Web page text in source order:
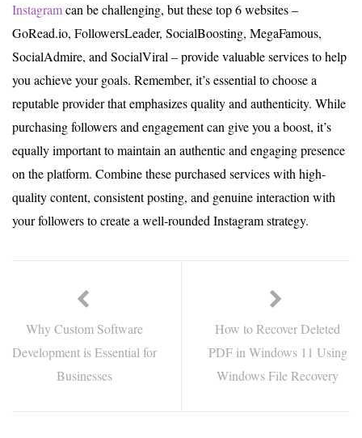
Instagramcan be challenging, but these top 6 websites –
GoRead.io, FollowersLeader, SocialBoosting, MegaFamous,
SocialAdmire, and SocialViral – provide valuable services to help
you achieve your goals. Remember, it’s essential to choose a
reputable provider that emphasizes quality and authenticity. While
purchasing followers and engagement can give you a boost, it’s
equally important to maintain an authentic and engaging presence
on the platform. Combine these purchased services with high-
quality content, consistent posting, and genuine interaction with
your followers to create a well-rounded Instagram strategy.
Why Custom Software
Development is Essential for
Businesses
How to Recover Deleted
PDF in Windows 11 Using
Windows File Recovery